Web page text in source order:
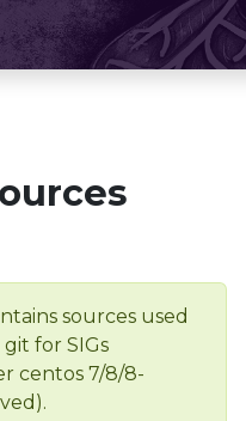
sources used
for SIGs
centos 7/8/8-